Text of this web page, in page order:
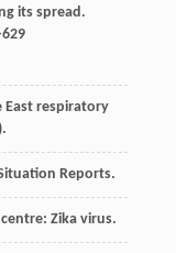
its spread.
East respiratory
Reports.
Zika virus.